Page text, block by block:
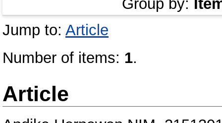
Group by:
Jump to: Article
Number of items: 1.
Article